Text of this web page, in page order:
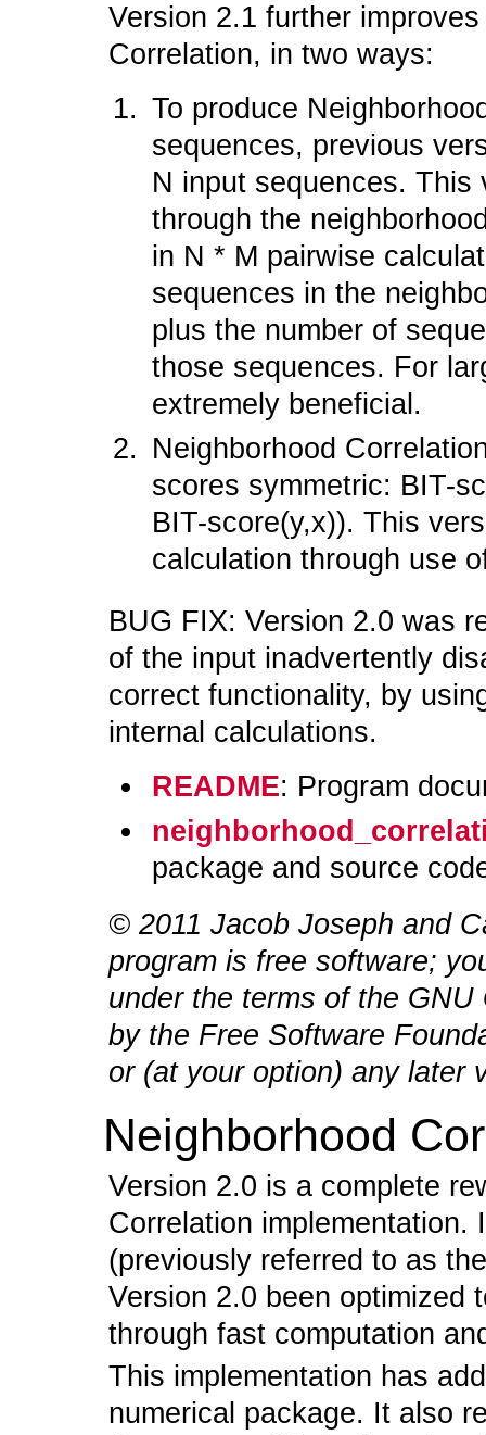
Version 2.1 further
Correlation, in two ways:
To produce
sequences, previous
N input sequences.
through the
in N * M pairwise
sequences in the
plus the number of
those sequences. For
extremely beneficial.
Neighborhood
scores symmetric: BIT-
BIT-score(y,x)). This
calculation through use
BUG FIX: Version 2.0 was
of the input inadvertently
correct functionality, by
internal calculations.
README: Program
package and source
© 2011 Jacob Joseph and
program is free software;
under the terms of the
by the Free Software
or (at your option) any later
Neighborhood
Version 2.0 is a complete
Correlation implementation.
(previously referred to as
Version 2.0 been optimized
through fast computation
This implementation has
numerical package. It also